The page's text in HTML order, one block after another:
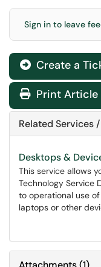
Sign in to leave
Create a
Print Article
Related Services
Desktops &
This service allows
Technology Service
to operational use
laptops or other